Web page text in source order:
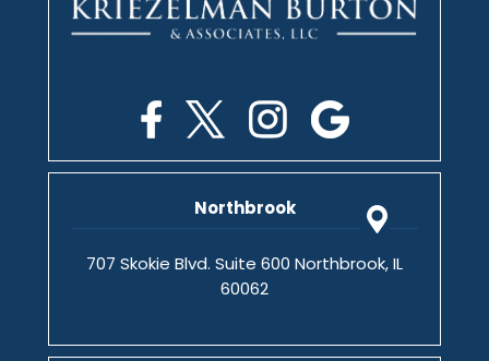
Northbrook
707 Skokie Blvd. Suite 600 Northbrook, IL
60062